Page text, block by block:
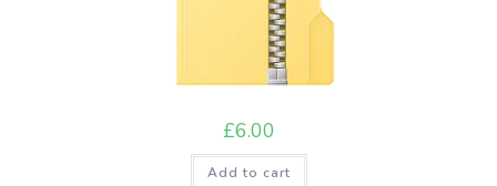
£6.00
Add to cart